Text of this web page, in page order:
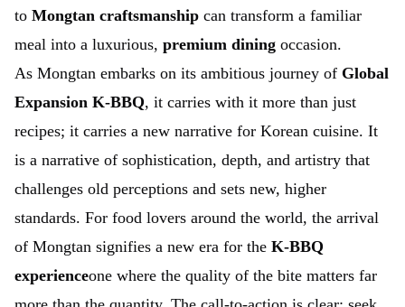
to Mongtan craftsmanship can transform a familiar
meal into a luxurious, premium dining occasion.
As Mongtan embarks on its ambitious journey of Global
Expansion K-BBQ, it carries with it more than just
recipes; it carries a new narrative for Korean cuisine. It
is a narrative of sophistication, depth, and artistry that
challenges old perceptions and sets new, higher
standards. For food lovers around the world, the arrival
of Mongtan signifies a new era for the K-BBQ
experienceone where the quality of the bite matters far